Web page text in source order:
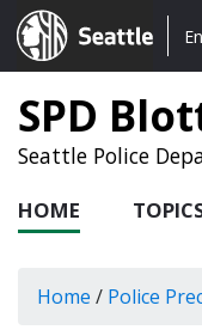
Seattle.gov
SPD
Seattle Police
HOME
Home / Police